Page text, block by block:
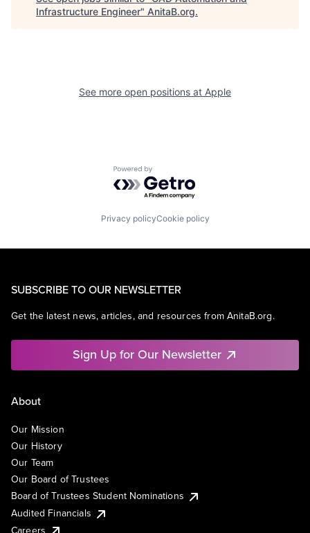
Infrastructure Engineer" AnitaB.org.
See more open positions at Apple
Powered by Getro.com
Privacy policyCookie policy
SUBSCRIBE TO OUR NEWSLETTER
Get the latest news, articles, and resources from AnitaB.org.
Sign Up for Our Newsletter
About
Our Mission
Our History
Our Team
Our Board of Trustees
Board of Trustees Student Nominations
Audited Financials
Careers